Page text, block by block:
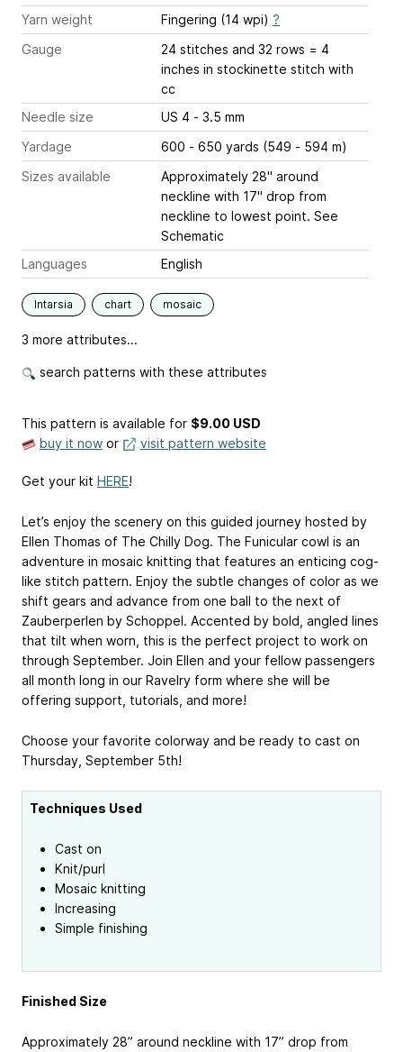
Yarn weight
Fingering (14 wpi) ?
Gauge
24 stitches and 32 rows = 4
inches in stockinette stitch with
cc
Needle size
US 4 - 3.5 mm
Yardage
600 - 650 yards (549 - 594 m)
Sizes available
Approximately 28" around
neckline with 17" drop from
neckline to lowest point. See
Schematic
Languages
English
Intarsia chart mosaic
3 more attributes...
search patterns with these attributes
This pattern is available for $9.00 USD
buy it now or visit pattern website
Get your kit HERE!
Let’s enjoy the scenery on this guided journey hosted by
Ellen Thomas of The Chilly Dog. The Funicular cowl is an
adventure in mosaic knitting that features an enticing cog-
like stitch pattern. Enjoy the subtle changes of color as we
shift gears and advance from one ball to the next of
Zauberperlen by Schoppel. Accented by bold, angled lines
that tilt when worn, this is the perfect project to work on
through September. Join Ellen and your fellow passengers
all month long in our Ravelry form where she will be
offering support, tutorials, and more!
Choose your favorite colorway and be ready to cast on
Thursday, September 5th!
Techniques Used
Cast on
Knit/purl
Mosaic knitting
Increasing
Simple finishing
Finished Size
Approximately 28” around neckline with 17” drop from